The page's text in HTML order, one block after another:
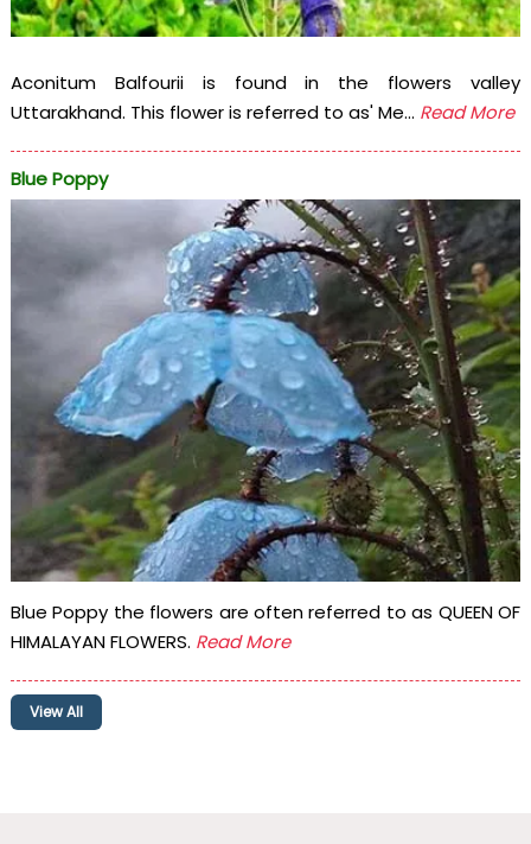
Aconitum Balfourii is found in the flowers valley
Uttarakhand. This flower is referred to as' Me... Read More
Blue Poppy
Blue Poppy the flowers are often referred to as QUEEN OF
HIMALAYAN FLOWERS. Read More
View All